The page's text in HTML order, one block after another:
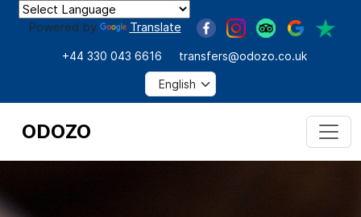
Powered by Translate
+44 330 043 6616 transfers@odozo.co.uk
ODOZO